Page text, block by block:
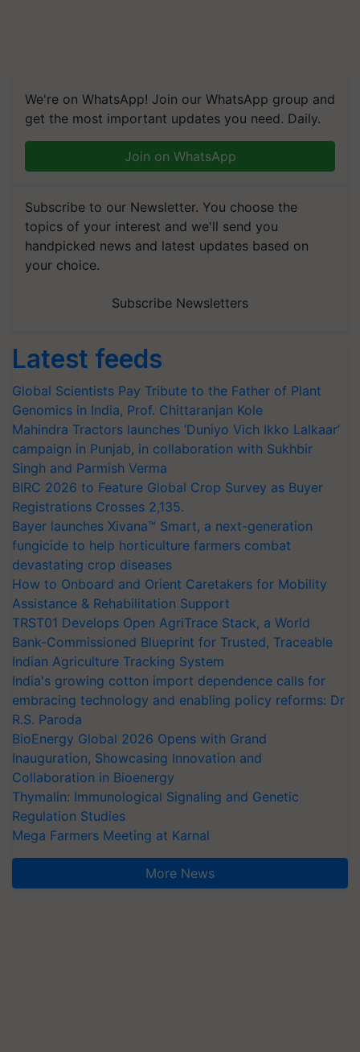
We're on WhatsApp! Join our WhatsApp group and
get the most important updates you need. Daily.
Join on WhatsApp
Subscribe to our Newsletter. You choose the
topics of your interest and we'll send you
handpicked news and latest updates based on
your choice.
Subscribe Newsletters
Latest feeds
Global Scientists Pay Tribute to the Father of Plant
Genomics in India, Prof. Chittaranjan Kole
Mahindra Tractors launches ‘Duniyo Vich Ikko Lalkaar’
campaign in Punjab, in collaboration with Sukhbir
Singh and Parmish Verma
BIRC 2026 to Feature Global Crop Survey as Buyer
Registrations Crosses 2,135.
Bayer launches Xivana™ Smart, a next-generation
fungicide to help horticulture farmers combat
devastating crop diseases
How to Onboard and Orient Caretakers for Mobility
Assistance & Rehabilitation Support
TRST01 Develops Open AgriTrace Stack, a World
Bank-Commissioned Blueprint for Trusted, Traceable
Indian Agriculture Tracking System
India's growing cotton import dependence calls for
embracing technology and enabling policy reforms: Dr
R.S. Paroda
BioEnergy Global 2026 Opens with Grand
Inauguration, Showcasing Innovation and
Collaboration in Bioenergy
Thymalin: Immunological Signaling and Genetic
Regulation Studies
Mega Farmers Meeting at Karnal
More News